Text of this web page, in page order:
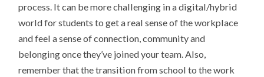
process. It can be more challenging in a digital/hybrid
world for students to get a real sense of the workplace
and feel a sense of connection, community and
belonging once they’ve joined your team. Also,
remember that the transition from school to the work